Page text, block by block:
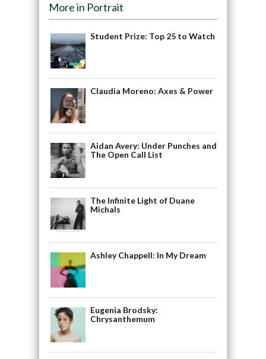
More in Portrait
Student Prize: Top 25 to Watch
Claudia Moreno: Axes & Power
Aidan Avery: Under Punches and
The Open Call List
The Infinite Light of Duane
Michals
Ashley Chappell: In My Dream
Eugenia Brodsky:
Chrysanthemum